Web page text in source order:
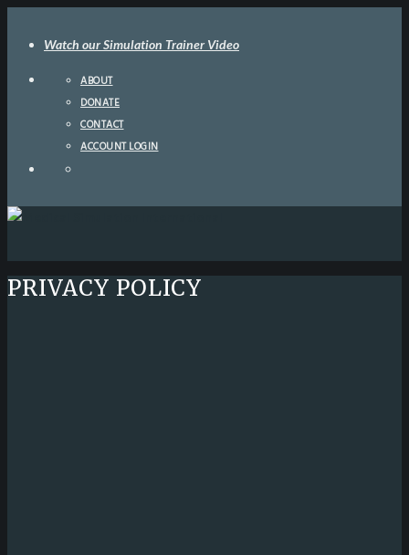
Watch our Simulation Trainer Video
ABOUT
DONATE
CONTACT
ACCOUNT LOGIN
PRIVACY POLICY